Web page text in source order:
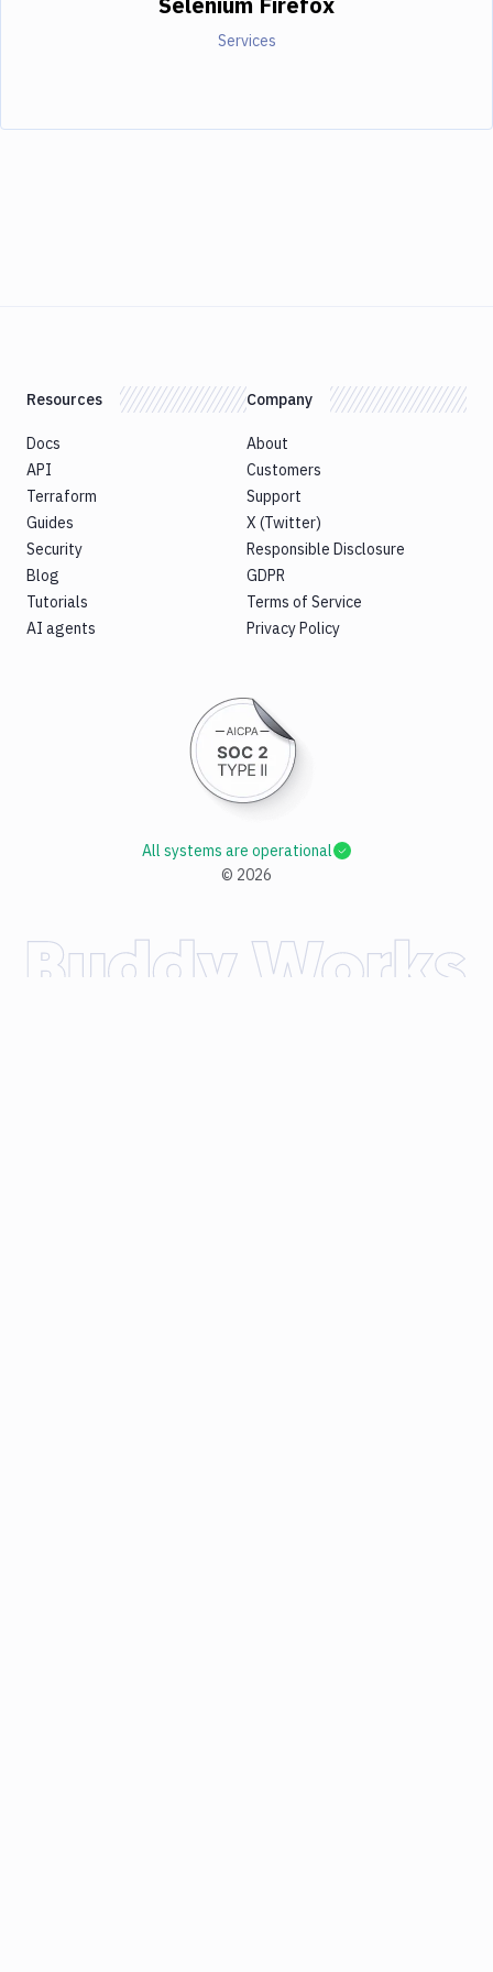
Services
Resources
Docs
API
Terraform
Guides
Security
Blog
Tutorials
AI agents
Company
About
Customers
Support
X (Twitter)
Responsible Disclosure
GDPR
Terms of Service
Privacy Policy
© 2026
All systems are operational